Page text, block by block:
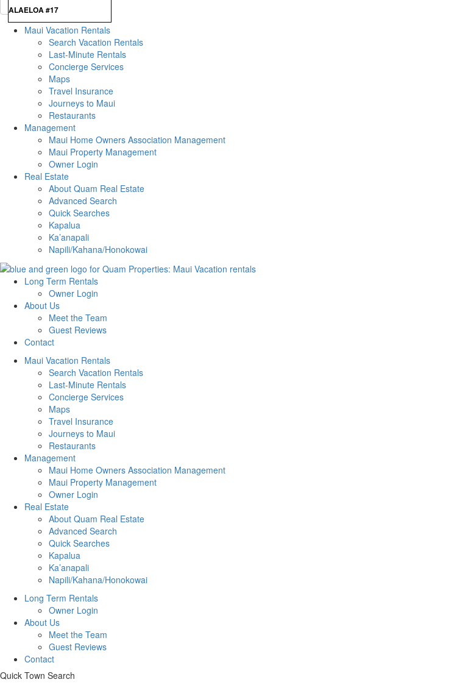
Maui Vacation Rentals
Search Vacation Rentals
Last-Minute Rentals
Concierge Services
Maps
Travel Insurance
Journeys to Maui
Restaurants
Management
Maui Home Owners Association Management
Maui Property Management
Owner Login
Real Estate
About Quam Real Estate
Advanced Search
Quick Searches
Kapalua
Ka’anapali
Napili/Kahana/Honokowai
Long Term Rentals
Owner Login
About Us
Meet the Team
Guest Reviews
Contact
Maui Vacation Rentals
Search Vacation Rentals
Last-Minute Rentals
Concierge Services
Maps
Travel Insurance
Journeys to Maui
Restaurants
Management
Maui Home Owners Association Management
Maui Property Management
Owner Login
Real Estate
About Quam Real Estate
Advanced Search
Quick Searches
Kapalua
Ka’anapali
Napili/Kahana/Honokowai
Long Term Rentals
Owner Login
About Us
Meet the Team
Guest Reviews
Contact
Quick Town Search